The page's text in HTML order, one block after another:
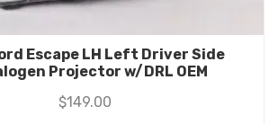
Escape LH Left Driver Side
Projector w/DRL OEM
$149.00